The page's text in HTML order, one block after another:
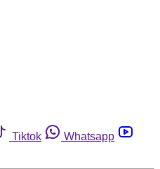
Tiktok
Whatsapp